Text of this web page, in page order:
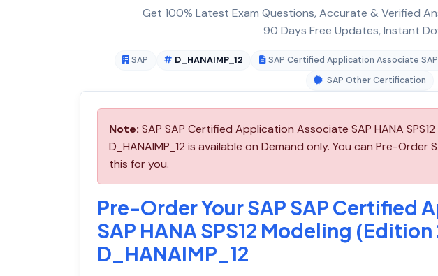
Get 100% Latest Exam Questions, Accurate & Verified
90 Days Free Updates, Instant
SAP D_HANAIMP_12
SAP Certified Application Associate
SAP Other Certification
Note: SAP SAP Certified Application Associate SAP HANA
D_HANAIMP_12 is available on Demand only. You can Pre-Order
this for you.
Pre-Order Your SAP SAP Certified
SAP HANA SPS12 Modeling
D_HANAIMP_12